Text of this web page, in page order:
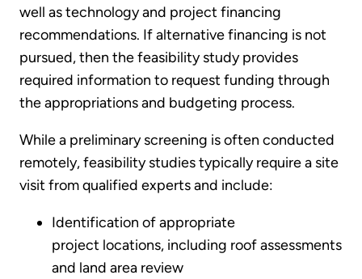
well as technology and project financing
recommendations. If alternative financing is not
pursued, then the feasibility study provides
required information to request funding through
the appropriations and budgeting process.
While a preliminary screening is often conducted
remotely, feasibility studies typically require a site
visit from qualified experts and include:
Identification of appropriate
project locations, including roof assessments
and land area review